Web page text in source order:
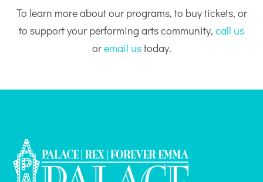
To learn more about our programs, to buy tickets, or
to support your performing arts community, call us
oremail ustoday.